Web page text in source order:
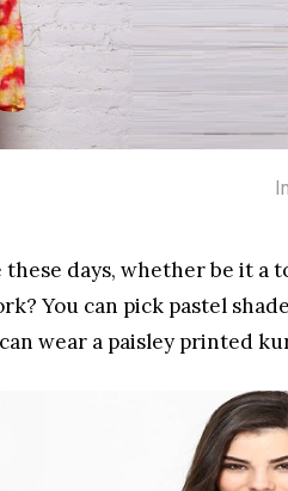
days, whether be it a
You can pick pastel
wear a paisley printed